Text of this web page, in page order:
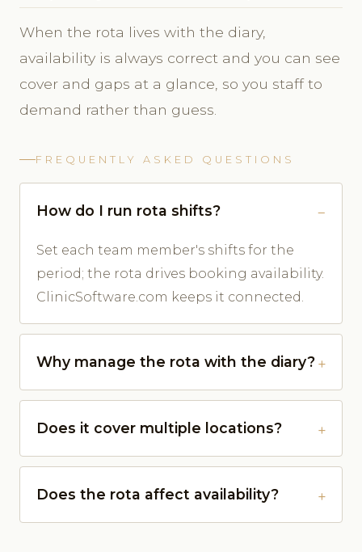
When the rota lives with the diary,
availability is always correct and you can see
cover and gaps at a glance, so you staff to
demand rather than guess.
FREQUENTLY ASKED QUESTIONS
How do I run rota shifts?
Set each team member's shifts for the
period; the rota drives booking availability.
ClinicSoftware.com keeps it connected.
Why manage the rota with the diary?
Does it cover multiple locations?
Does the rota affect availability?